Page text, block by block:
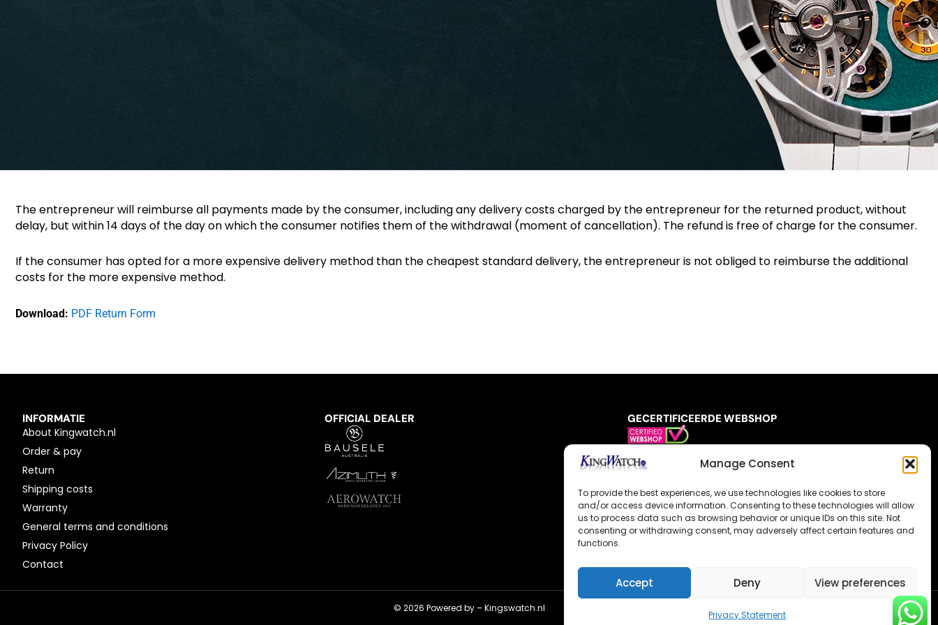
Manage Consent
To provide the best experiences, we use technologies like cookies to store
and/or access device information. Consenting to these technologies will allow
us to process data such as browsing behavior or unique IDs on this site. Not
consenting or withdrawing consent, may adversely affect certain features and
functions.
Accept Deny View preferences
Privacy Statement
The entrepreneur will reimburse all payments made by the consumer, including any delivery costs charged by the entrepreneur for the returned product, without
delay, but within 14 days of the day on which the consumer notifies them of the withdrawal (moment of cancellation). The refund is free of charge for the consumer.
If the consumer has opted for a more expensive delivery method than the cheapest standard delivery, the entrepreneur is not obliged to reimburse the additional
costs for the more expensive method.
Download: PDF Return Form
INFORMATIE
About Kingwatch.nl
Order & pay
Return
Shipping costs
Warranty
General terms and conditions
Privacy Policy
Contact
OFFICIAL DEALER GECERTIFICEERDE WEBSHOP
© 2026 Powered by –Kingswatch.nl